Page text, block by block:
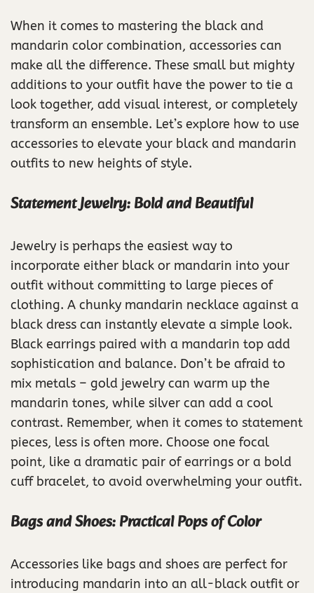
When it comes to mastering the black and
mandarin color combination, accessories can
make all the difference. These small but mighty
additions to your outfit have the power to tie a
look together, add visual interest, or completely
transform an ensemble. Let’s explore how to use
accessories to elevate your black and mandarin
outfits to new heights of style.
Statement Jewelry: Bold and Beautiful
Jewelry is perhaps the easiest way to
incorporate either black or mandarin into your
outfit without committing to large pieces of
clothing. A chunky mandarin necklace against a
black dress can instantly elevate a simple look.
Black earrings paired with a mandarin top add
sophistication and balance. Don’t be afraid to
mix metals – gold jewelry can warm up the
mandarin tones, while silver can add a cool
contrast. Remember, when it comes to statement
pieces, less is often more. Choose one focal
point, like a dramatic pair of earrings or a bold
cuff bracelet, to avoid overwhelming your outfit.
Bags and Shoes: Practical Pops of Color
Accessories like bags and shoes are perfect for
introducing mandarin into an all-black outfit or